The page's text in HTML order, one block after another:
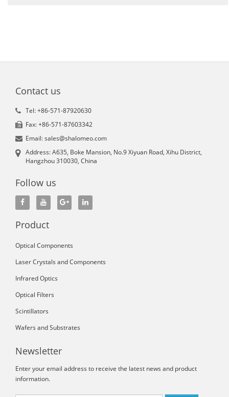
Contact us
Tel: +86-571-87920630
Fax: +86-571-87603342
Email: sales@shalomeo.com
Address: A635, Boke Mansion, No.9 Xiyuan Road, Xihu District,
Hangzhou 310030, China
Follow us
Product
Optical Components
Laser Crystals and Components
Infrared Optics
Optical Filters
Scintillators
Wafers and Substrates
Newsletter
Enter your email address to receive the latest news and product
information.